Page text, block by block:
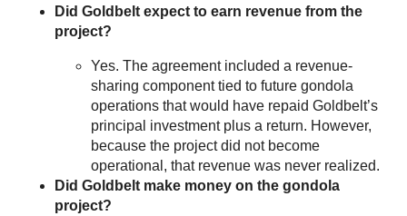
Did Goldbelt expect to earn revenue from the
project?
Yes. The agreement included a revenue-
sharing component tied to future gondola
operations that would have repaid Goldbelt’s
principal investment plus a return. However,
because the project did not become
operational, that revenue was never realized.
Did Goldbelt make money on the gondola
project?